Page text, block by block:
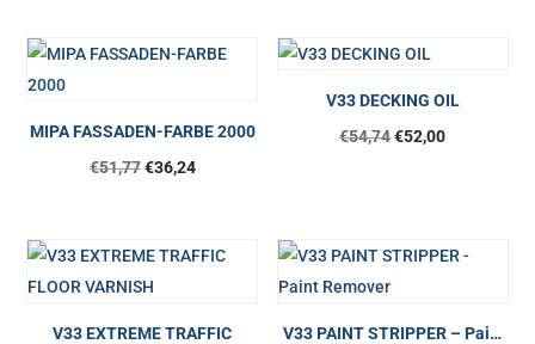
MIPA FASSADEN-FARBE 2000
€51,77 €36,24
V33 DECKING OIL
€54,74€52,00
V33 EXTREME TRAFFIC
V33 PAINT STRIPPER – Pai…